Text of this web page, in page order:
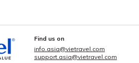
Find us on
info.asia@vietravel.com
support.asia@vietravel.com